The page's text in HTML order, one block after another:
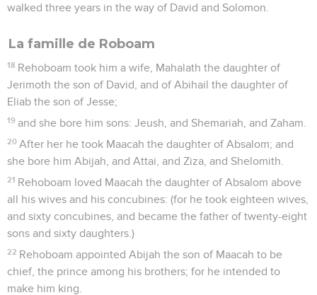
walked three years in the way of David and Solomon.
La famille de Roboam
18 Rehoboam took him a wife, Mahalath the daughter of
Jerimoth the son of David, and of Abihail the daughter of
Eliab the son of Jesse;
19 and she bore him sons: Jeush, and Shemariah, and Zaham.
20 After her he took Maacah the daughter of Absalom; and
she bore him Abijah, and Attai, and Ziza, and Shelomith.
21 Rehoboam loved Maacah the daughter of Absalom above
all his wives and his concubines: (for he took eighteen wives,
and sixty concubines, and became the father of twenty-eight
sons and sixty daughters.)
22 Rehoboam appointed Abijah the son of Maacah to be
chief, the prince among his brothers; for he intended to
make him king.